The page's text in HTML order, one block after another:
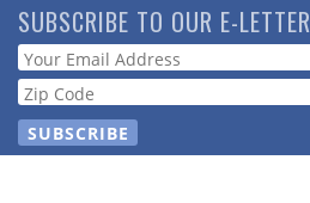
Skip
to
main
content
SUBSCRIBE TO OUR E-LETTER
Webform